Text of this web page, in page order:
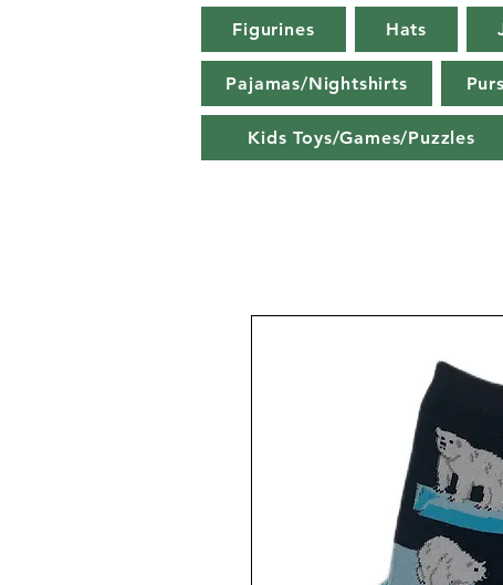
Figurines Hats
Pajamas/Nightshirts
Kids Toys/Games/Puzzles